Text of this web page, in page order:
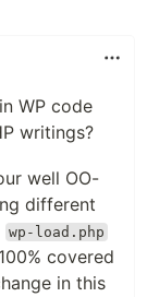
WP code
writings?
well OO-
different
wp-load.php
covered
in this